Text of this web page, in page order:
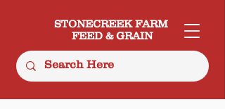
STONECREEK FARM
FEED & GRAIN